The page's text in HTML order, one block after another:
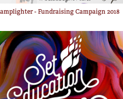
- Fundraising Campaign 2018